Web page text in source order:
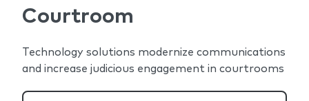
Courtroom
Technology solutions modernize communications
and increase judicious engagement in courtrooms